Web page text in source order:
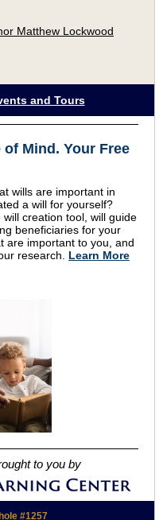
Matthew Lockwood
and Tours
of Mind . Your Free
wills are important in
a will for yourself?
creation tool, will guide
beneficiaries for your
are important to you, and
research. Learn More
to you by
#1257